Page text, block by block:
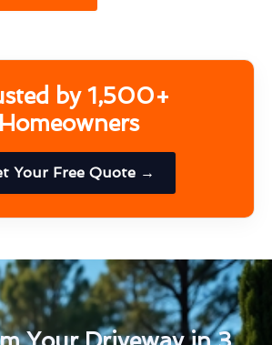
by 1,500+
Homeowners
Your Free Quote →